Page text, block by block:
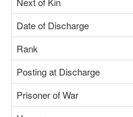
Date of Discharge
Rank
Posting at Discharge
Prisoner of War